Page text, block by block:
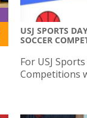
USJ SPORTS
SOCCER
For USJ
Competitions